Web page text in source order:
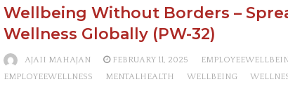
Wellbeing Without Borders –
Wellness Globally (PW-32)
AJAII MAHAJAN FEBRUARY 11, 2025
EMPLOYEEWELLNESS
MENTALHEALTH WELLBEING